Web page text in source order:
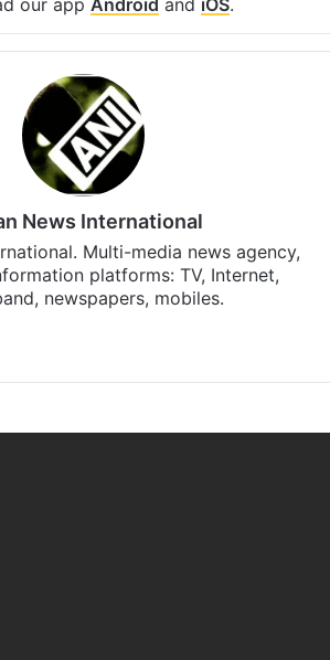
our app Android and iOS.
News International
Multi-media news agency,
platforms: TV, Internet,
newspapers, mobiles.